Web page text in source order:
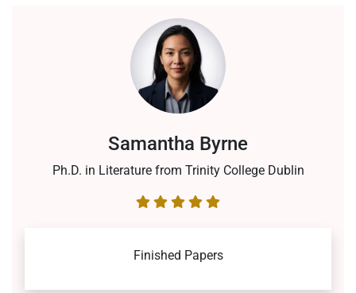
Samantha Byrne
Ph.D. in Literature from Trinity College Dublin
Finished Papers